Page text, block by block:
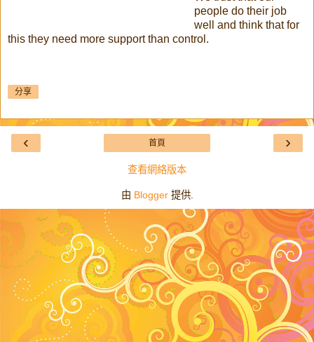
people do their job
well and think that for
this they need more support than control.
分享
‹ ›
首頁
查看網絡版本
由 Blogger提供.